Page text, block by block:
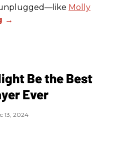
Molly
Be the Best
Ever
13, 2024